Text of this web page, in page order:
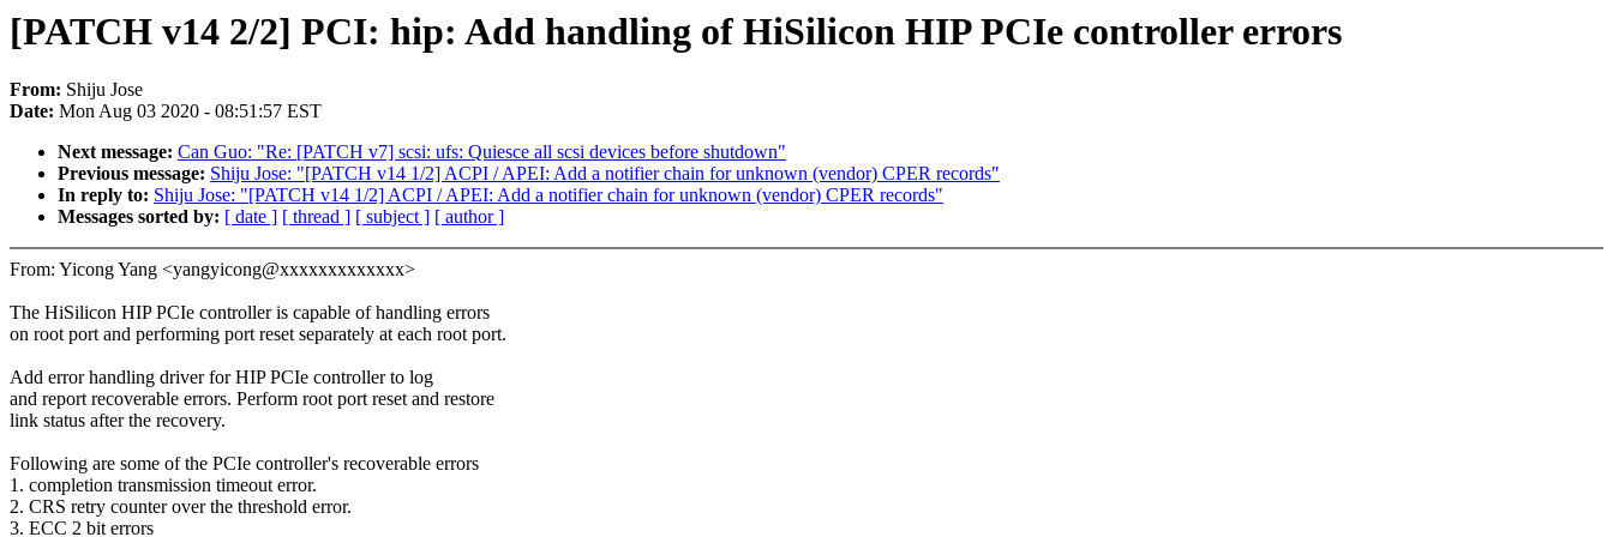
[PATCH v14 2/2] PCI: hip: Add handling of HiSilicon HIP PCIe controller errors
From: Shiju Jose
Date: Mon Aug 03 2020 - 08:51:57 EST
Next message: Can Guo: "Re: [PATCH v7] scsi: ufs: Quiesce all scsi devices before shutdown"
Previous message: Shiju Jose: "[PATCH v14 1/2] ACPI / APEI: Add a notifier chain for unknown (vendor) CPER records"
In reply to: Shiju Jose: "[PATCH v14 1/2] ACPI / APEI: Add a notifier chain for unknown (vendor) CPER records"
Messages sorted by: [ date ] [ thread ] [ subject ] [ author ]
From: Yicong Yang <yangyicong@xxxxxxxxxxxxx>
The HiSilicon HIP PCIe controller is capable of handling errors
on root port and performing port reset separately at each root port.
Add error handling driver for HIP PCIe controller to log
and report recoverable errors. Perform root port reset and restore
link status after the recovery.
Following are some of the PCIe controller's recoverable errors
1. completion transmission timeout error.
2. CRS retry counter over the threshold error.
3. ECC 2 bit errors